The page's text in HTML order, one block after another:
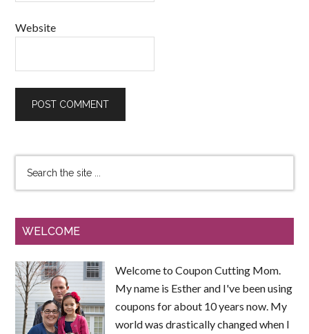
Website
WELCOME
Welcome to Coupon Cutting Mom.
My name is Esther and I've been using
coupons for about 10 years now. My
world was drastically changed when I